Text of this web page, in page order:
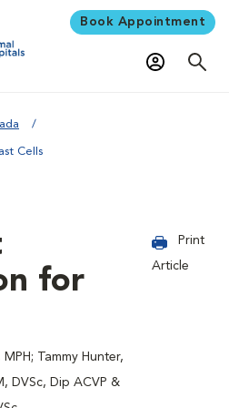
Book Appointment
Cells
for
Tammy Hunter,
DVSc, Dip ACVP &
Print
Article